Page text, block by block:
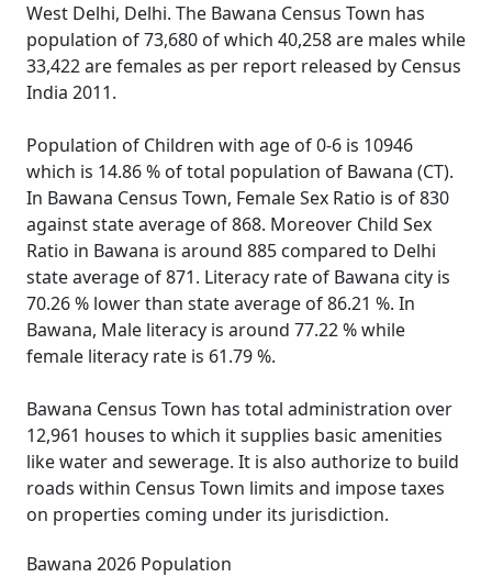
West Delhi, Delhi. The Bawana Census Town has
population of 73,680 of which 40,258 are males while
33,422 are females as per report released by Census
India 2011.
Population of Children with age of 0-6 is 10946
which is 14.86 % of total population of Bawana (CT).
In Bawana Census Town, Female Sex Ratio is of 830
against state average of 868. Moreover Child Sex
Ratio in Bawana is around 885 compared to Delhi
state average of 871. Literacy rate of Bawana city is
70.26 % lower than state average of 86.21 %. In
Bawana, Male literacy is around 77.22 % while
female literacy rate is 61.79 %.
Bawana Census Town has total administration over
12,961 houses to which it supplies basic amenities
like water and sewerage. It is also authorize to build
roads within Census Town limits and impose taxes
on properties coming under its jurisdiction.
Bawana 2026 Population